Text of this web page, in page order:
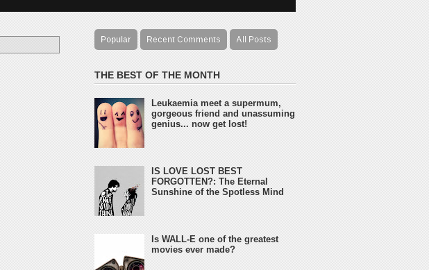
Popular Recent Comments All Posts
THE BEST OF THE MONTH
Leukaemia meet a supermum,
gorgeous friend and unassuming
genius... now get lost!
IS LOVE LOST BEST
FORGOTTEN?: The Eternal
Sunshine of the Spotless Mind
Is WALL-E one of the greatest
movies ever made?